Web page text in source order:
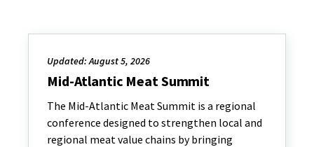
Updated: August 5, 2026
Mid-Atlantic Meat Summit
The Mid-Atlantic Meat Summit is a regional
conference designed to strengthen local and
regional meat value chains by bringing